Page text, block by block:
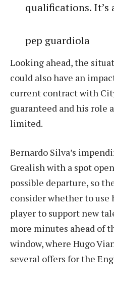
qualifications. It’s
pep guardiola
Looking ahead, the
could also have an
current contract with
guaranteed and his role
limited.
Bernardo Silva’s
Grealish with a spot
possible departure, so
consider whether to use
player to support new
more minutes ahead of
window, where Hugo
several offers for the